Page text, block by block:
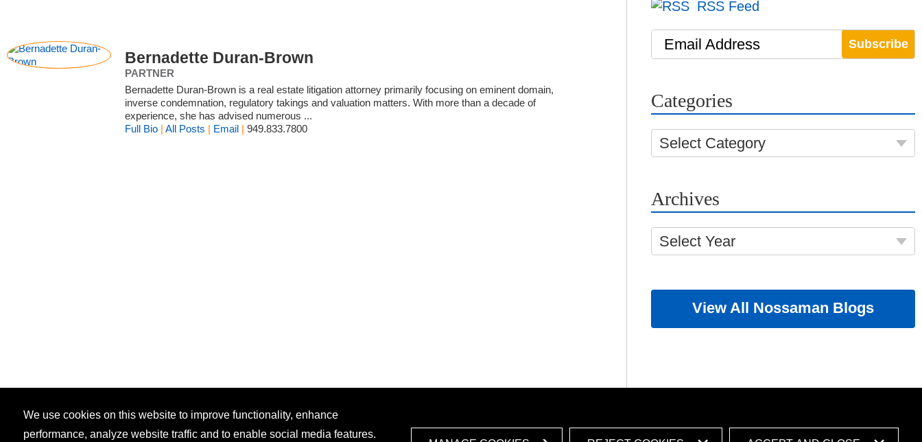
Bernadette Duran-Brown
PARTNER
Bernadette Duran-Brown is a real estate litigation attorney primarily focusing on eminent domain,
inverse condemnation, regulatory takings and valuation matters. With more than a decade of
experience, she has advised numerous ...
Full Bio | All Posts | Email | 949.833.7800
RSS Feed
Email Address
Categories
Select Category
Archives
Select Year
View All Nossaman Blogs
We use cookies on this website to improve functionality, enhance
performance, analyze website traffic and to enable social media features.